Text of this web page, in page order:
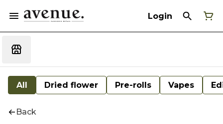
Login
All Dried flower Pre-rolls Vapes
Back